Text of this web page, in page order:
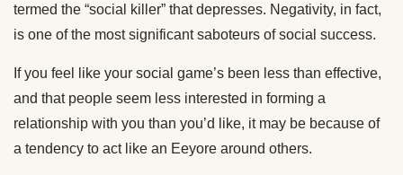
termed the “social killer” that depresses. Negativity, in fact,
is one of the most significant saboteurs of social success.
If you feel like your social game’s been less than effective,
and that people seem less interested in forming a
relationship with you than you’d like, it may be because of
a tendency to act like an Eeyore around others.